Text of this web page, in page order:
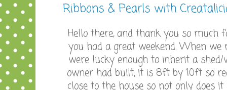
Ribbons & Pearls with
Hello there, and thank you so much
you had a great weekend. When we
were lucky enough to inherit a
owner had built, it is 8ft by 10ft so
close to the house so not only does